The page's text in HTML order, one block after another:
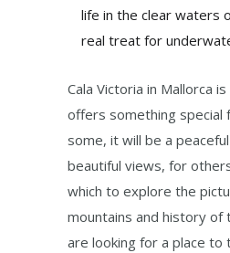
life in the clear waters
real treat for
Cala Victoria in Mallorca
offers something special
some, it will be a
beautiful views, for
which to explore the
mountains and history of
are looking for a place to